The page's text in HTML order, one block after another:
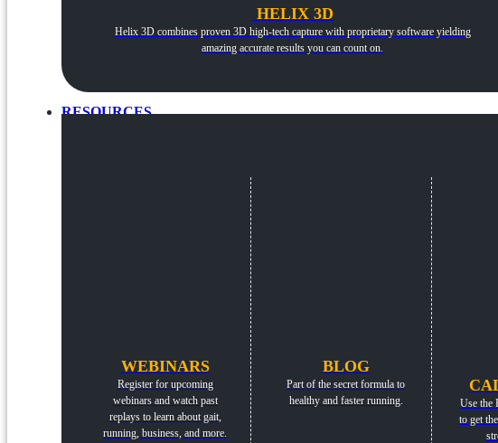
HELIX 3D
Helix 3D combines proven 3D high-tech capture with proprietary software yielding
amazing accurate results you can count on.
RESOURCES
WEBINARS
Register for upcoming
webinars and watch past
replays to learn about gait,
running, business, and more.
BLOG
Part of the secret formula to
healthy and faster running.
Use the
to get